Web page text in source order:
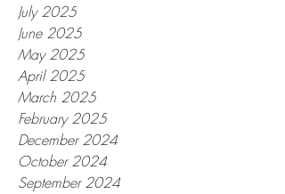
July 2025
June 2025
May 2025
April 2025
March 2025
February 2025
December 2024
October 2024
September 2024